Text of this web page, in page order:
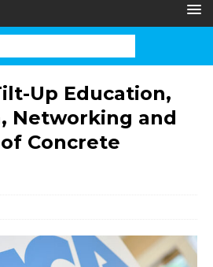
Up Education,
Networking and
Concrete